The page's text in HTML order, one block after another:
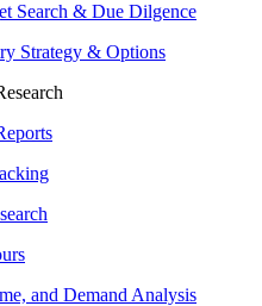
Search & Due Dilgence
Strategy & Options
and Demand Analysis